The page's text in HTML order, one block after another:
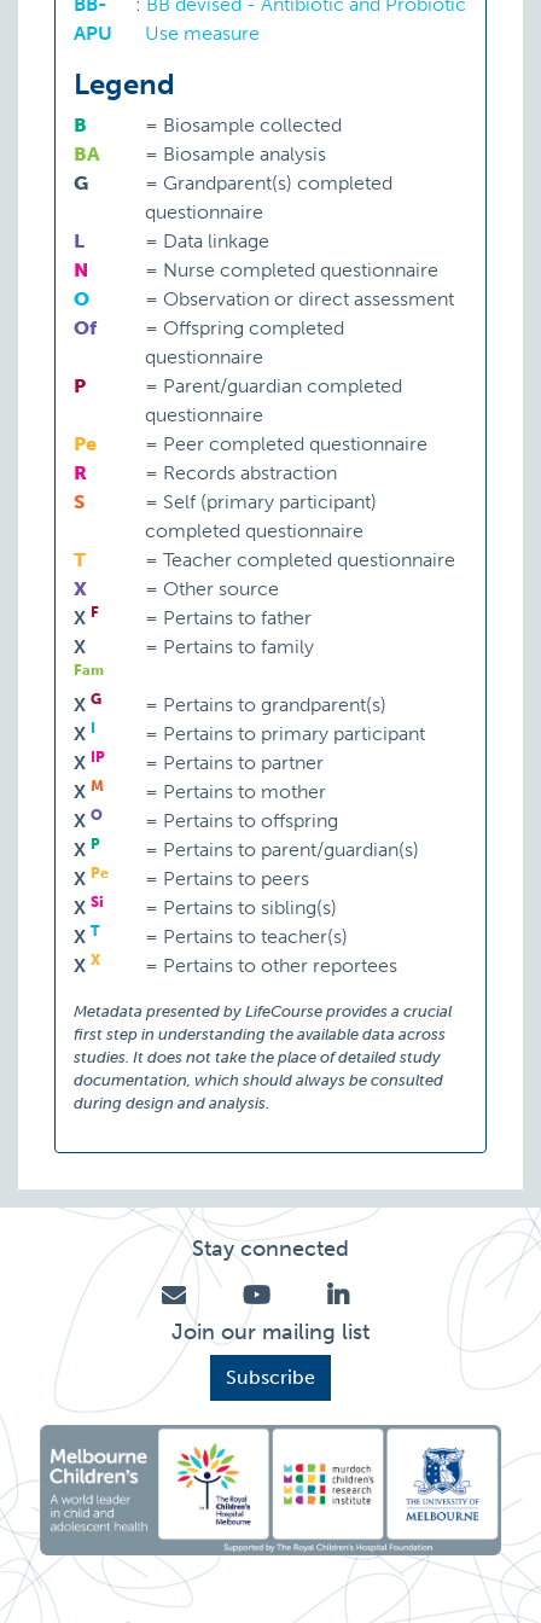
APU
Use measure
Legend
B = Biosample collected
BA
= Biosample analysis
G
= Grandparent(s) completed
questionnaire
L
= Data linkage
N
= Nurse completed questionnaire
O
= Observation or direct assessment
Of
= Offspring completed
questionnaire
P
= Parent/guardian completed
questionnaire
Pe
= Peer completed questionnaire
R
= Records abstraction
S
= Self (primary participant)
completed questionnaire
T
= Teacher completed questionnaire
X
= Other source
X F = Pertains to father
X
Fam
= Pertains to family
X G = Pertains to grandparent(s)
X
= Pertains to primary participant
X
IP = Pertains to partner
X M = Pertains to mother
X O = Pertains to offspring
X P = Pertains to parent/guardian(s)
X Pe = Pertains to peers
X Si = Pertains to sibling(s)
X T = Pertains to teacher(s)
X X = Pertains to other reportees
Metadata presented by LifeCourse provides a crucial
first step in understanding the available data across
studies. It does not take the place of detailed study
documentation, which should always be consulted
during design and analysis.
Stay connected
Join our mailing list
Subscribe